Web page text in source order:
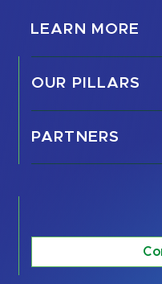
LEARN MORE
OUR PILLARS
PARTNERS